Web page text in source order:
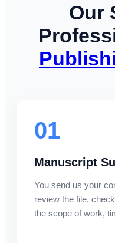
Our
01
Manuscript
You send us your
review the file,
the scope of work,